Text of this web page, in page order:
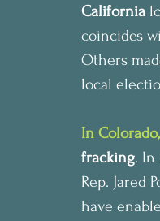
California
coincides
Others
local
In Colorado,
fracking. In
Rep. Jared
have